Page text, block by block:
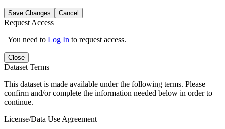
Save Changes Cancel
Request Access
You need to Log In to request access.
Close
Dataset Terms
This dataset is made available under the following terms. Please
confirm and/or complete the information needed below in order to
continue.
License/Data Use Agreement